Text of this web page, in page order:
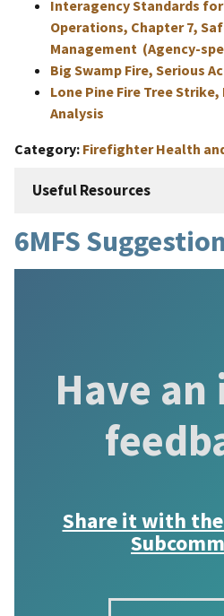
Interagency Standards for
Operations, Chapter 7,
Management (Agency-
Big Swamp Fire, Serious
Lone Pine Fire Tree
Analysis
Category Firefighter Health
Useful Resources
6MFS
Have an
Share it with the